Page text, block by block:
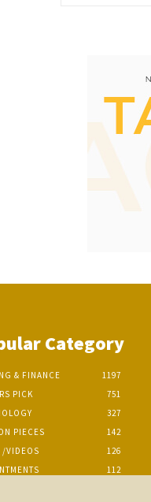
Category
& FINANCE
1197
PICK
751
327
PIECES
142
/VIDEOS
126
112